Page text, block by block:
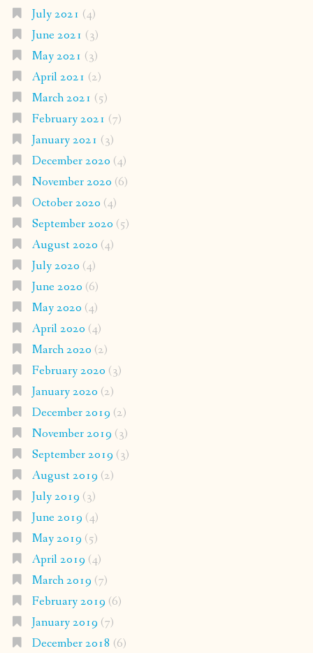
July 2021 (4)
June 2021 (3)
May 2021 (3)
April 2021 (2)
March 2021 (5)
February 2021 (7)
January 2021 (3)
December 2020 (4)
November 2020 (6)
October 2020 (4)
September 2020 (5)
August 2020 (4)
July 2020 (4)
June 2020 (6)
May 2020 (4)
April 2020 (4)
March 2020 (2)
February 2020 (3)
January 2020 (2)
December 2019 (2)
November 2019 (3)
September 2019 (3)
August 2019 (2)
July 2019 (3)
June 2019 (4)
May 2019 (5)
April 2019 (4)
March 2019 (7)
February 2019 (6)
January 2019 (7)
December 2018 (6)